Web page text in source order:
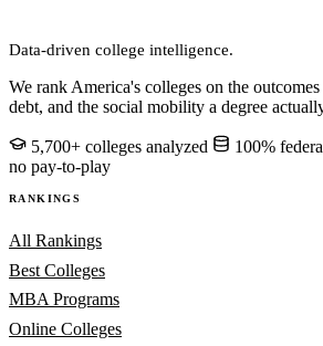
Data-driven college intelligence.
We rank America's colleges on the
debt, and the social mobility a degree
5,700+ colleges analyzed 100%
no pay-to-play
RANKINGS
All Rankings
Best Colleges
MBA Programs
Online Colleges